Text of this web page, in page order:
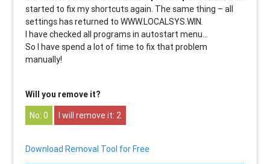
started to fix my shortcuts again. The same thing – all
settings has returned to WWW.LOCALSYS.WIN.
I have checked all programs in autostart menu…
So I have spend a lot of time to fix that problem
manually!
Will you remove it?
0
2
Download Removal Tool for Free